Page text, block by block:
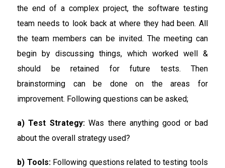
the end of a complex project, the software testing
team needs to look back at where they had been. All
the team members can be invited. The meeting can
begin by discussing things, which worked well &
should be retained for future tests. Then
brainstorming can be done on the areas for
improvement. Following questions can be asked;
a) Test Strategy:Was there anything good or bad
about the overall strategy used?
b) Tools:Following questions related to testing tools